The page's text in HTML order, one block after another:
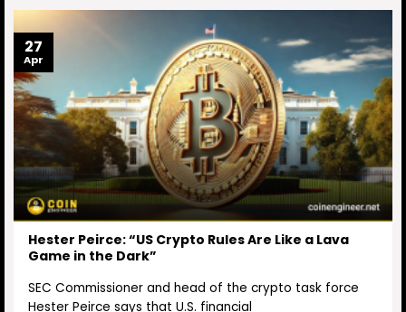
Hester Peirce: “US Crypto Rules Are Like a Lava
Game in the Dark”
SEC Commissioner and head of the crypto task force
Hester Peirce says that U.S. financial
27
Apr